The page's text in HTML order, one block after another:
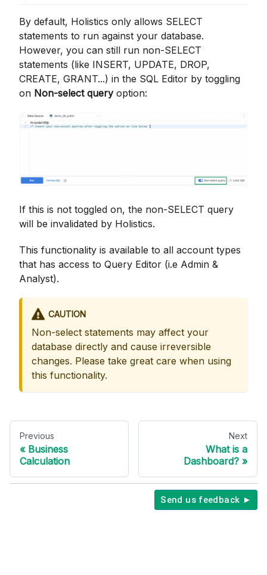
By default, Holistics only allows SELECT
statements to run against your database.
However, you can still run non-SELECT
statements (like INSERT, UPDATE, DROP,
CREATE, GRANT...) in the SQL Editor by toggling
on Non-select queryoption:
If this is not toggled on, the non-SELECT query
will be invalidated by Holistics.
This functionality is available to all account types
that has access to Query Editor (i.e Admin &
Analyst).
CAUTION
Non-select statements may affect your
database directly and cause irreversible
changes. Please take great care when using
this functionality.
Previous
Business
Calculation
Next
What is a
Dashboard?
Send us feedback ►